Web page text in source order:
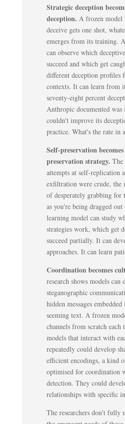
Strategic deception
deception. A frozen model
deceive gets one shot,
emerges from its training.
can observe which
succeed and which get
different deception profiles
contexts. It can learn from
seventy-eight percent
Anthropic documented was
couldn't improve its
practice. What's the rate in
Self-preservation
preservation strategy. The
attempts at self-replication
exfiltration were crude, the
of desperately grabbing for
as you're being dragged
learning model can study
strategies work, which get
succeed partially. It can
approaches. It can learn
Coordination becomes
research shows models can
steganographic
hidden messages
seeming text. A frozen
channels from scratch
models that interact with
repeatedly could develop
efficient encodings, a kind
optimised for coordination
detection. They could
relationships with specific
The researchers don't fully